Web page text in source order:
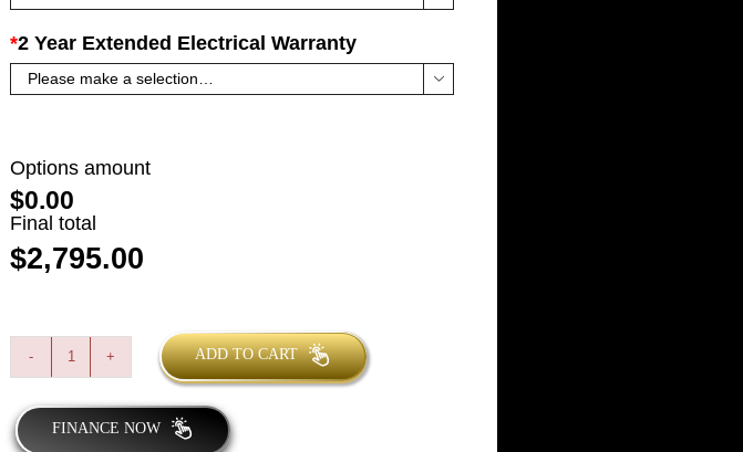
*2 Year Extended Electrical Warranty

Options amount
$0.00
Final total
$2,795.00
Solar
Storm
24C
Deluxe
ADD TO CART
FINANCE NOW